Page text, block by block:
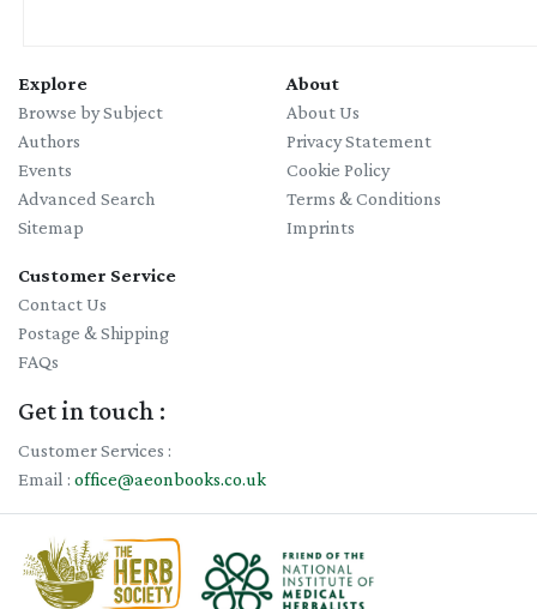
Explore
Browse by Subject
Authors
Events
Advanced Search
Sitemap
About
About Us
Privacy Statement
Cookie Policy
Terms & Conditions
Imprints
Customer Service
Contact Us
Postage & Shipping
FAQs
Get in touch :
Customer Services :
Email : office@aeonbooks.co.uk